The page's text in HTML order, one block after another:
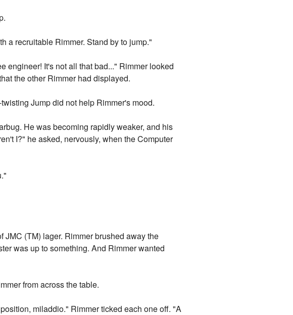
a recruitable Rimmer. Stand by to jump."
engineer! It's not all that bad..." Rimmer looked
the other Rimmer had displayed.
Jump did not help Rimmer's mood.
He was becoming rapidly weaker, and his
I?" he asked, nervously, when the Computer
JMC (TM) lager. Rimmer brushed away the
was up to something. And Rimmer wanted
from across the table.
miladdio." Rimmer ticked each one off. "A